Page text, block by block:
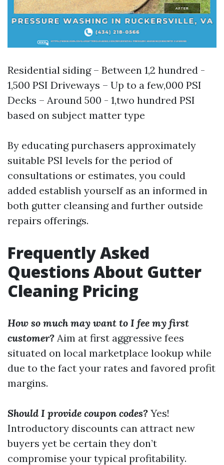
Residential siding – Between 1,2 hundred -
1,500 PSI Driveways – Up to a few,000 PSI
Decks – Around 500 - 1,two hundred PSI
based on subject matter type
By educating purchasers approximately
suitable PSI levels for the period of
consultations or estimates, you could
added establish yourself as an informed in
both gutter cleansing and further outside
repairs offerings.
Frequently Asked
Questions About Gutter
Cleaning Pricing
How so much may want to I fee my first
customer? Aim at first aggressive fees
situated on local marketplace lookup while
due to the fact your rates and favored profit
margins.
Should I provide coupon codes? Yes!
Introductory discounts can attract new
buyers yet be certain they don’t
compromise your typical profitability.